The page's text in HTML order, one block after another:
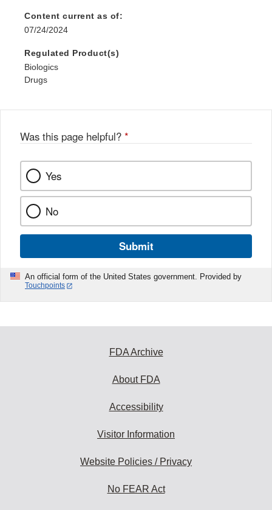
Content current as of:
07/24/2024
Regulated Product(s)
Biologics
Drugs
Was this page helpful? *
Yes
No
Submit
An official form of the United States government. Provided by
Touchpoints
FDA Archive
About FDA
Accessibility
Visitor Information
Website Policies / Privacy
No FEAR Act